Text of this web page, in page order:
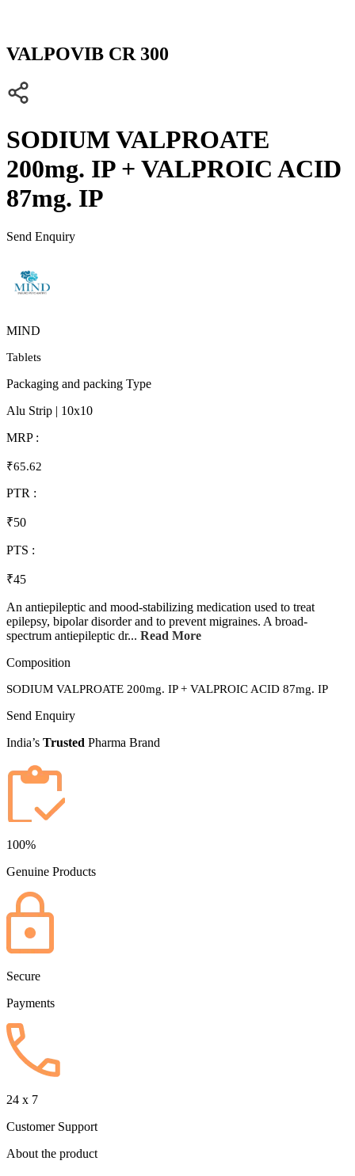
VALPOVIB CR 300
SODIUM VALPROATE
200mg. IP + VALPROIC ACID
87mg. IP
Send Enquiry
MIND
Tablets
Packaging and packing Type
Alu Strip | 10x10
MRP :
₹65.62
PTR :
₹50
PTS :
₹45
An antiepileptic and mood-stabilizing medication used to treat
epilepsy, bipolar disorder and to prevent migraines. A broad-
spectrum antiepileptic dr... Read More
Composition
SODIUM VALPROATE 200mg. IP + VALPROIC ACID 87mg. IP
Send Enquiry
India’s Trusted Pharma Brand
100%
Genuine Products
Secure
Payments
24 x 7
Customer Support
About the product